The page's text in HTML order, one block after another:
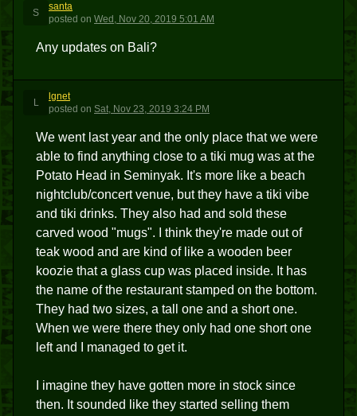
S
santa
posted on Wed, Nov 20, 2019 5:01 AM
Any updates on Bali?
L
lgnet
posted on Sat, Nov 23, 2019 3:24 PM
We went last year and the only place that we were
able to find anything close to a tiki mug was at the
Potato Head in Seminyak. It's more like a beach
nightclub/concert venue, but they have a tiki vibe
and tiki drinks. They also had and sold these
carved wood "mugs". I think they're made out of
teak wood and are kind of like a wooden beer
koozie that a glass cup was placed inside. It has
the name of the restaurant stamped on the bottom.
They had two sizes, a tall one and a short one.
When we were there they only had one short one
left and I managed to get it.
I imagine they have gotten more in stock since
then. It sounded like they started selling them